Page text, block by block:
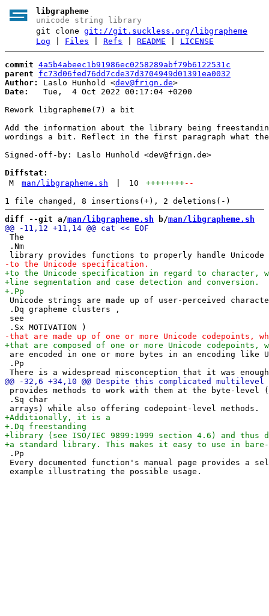
libgrapheme
unicode string library
git clonegit://git.suckless.org/libgrapheme
Log
Files |Refs |README LICENSE
commit 4a5b4abeec1b91986ec0258289abf79b6122531c
parent
fc73d06fed76dd7cde37d3704949d01391ea0032
Author:
Laslo Hunhold <dev@frign.de
Date:
   Tue,  4 Oct 2022 00:17:04 +0200
Rework libgrapheme(7) a bit
Add the information about the library being
wordings a bit. Reflect in the first paragraph what
Signed-off-by: Laslo Hunhold <dev@frign.de>
Diffstat:
M
man/libgrapheme.sh 10 ++++++++--
diff --git a/man/libgrapheme.sh b/man/libgrapheme.sh
The
.Nm
Unicode strings are made up of user-perceived
.Dq grapheme clusters ,
see
are encoded in one or more bytes in an encoding like
.Pp
provides methods to work with them at the byte-level
.Sq char
.Pp
Every documented function's manual page provides a